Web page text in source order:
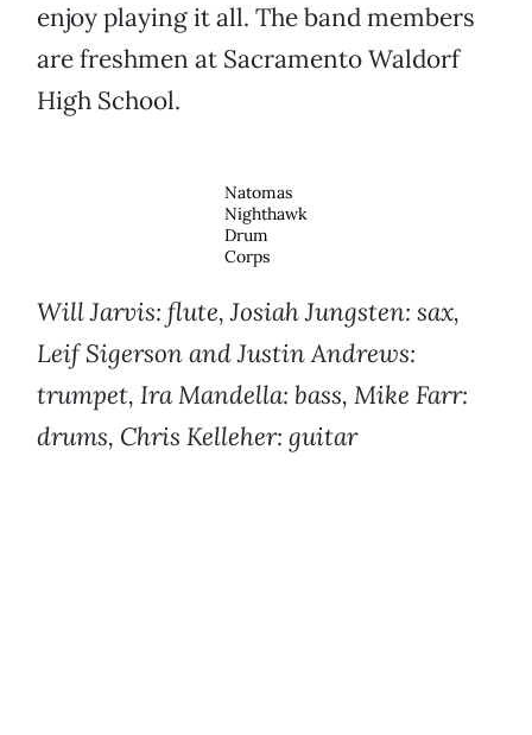
enjoy playing it all. The band members
are freshmen at Sacramento Waldorf
High School.
Natomas
Nighthawk
Drum
Corps
Will Jarvis: flute, Josiah Jungsten: sax,
Leif Sigerson and Justin Andrews:
trumpet, Ira Mandella: bass, Mike Farr:
drums, Chris Kelleher: guitar